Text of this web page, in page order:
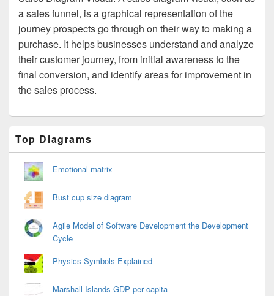
a sales funnel, is a graphical representation of the
journey prospects go through on their way to making a
purchase. It helps businesses understand and analyze
their customer journey, from initial awareness to the
final conversion, and identify areas for improvement in
the sales process.
Sidebar
Widget
Area
Top Diagrams
Emotional matrix
Bust cup size diagram
Agile Model of Software Development the Development
Cycle
Physics Symbols Explained
Marshall Islands GDP per capita